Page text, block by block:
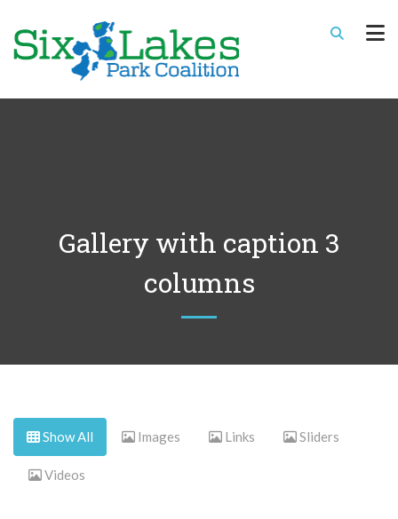
Gallery with caption 3
columns
Show All Images Links Sliders
Videos